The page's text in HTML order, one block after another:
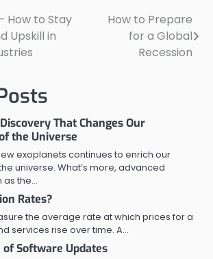
How to Stay
Upskill in
How to Prepare
for a Global
Recession
That Changes Our
the Universe
exoplanets continues to enrich our
universe. What’s more, advanced
as the…
Rates?
the average rate at which prices for a
services rise over time. A…
Software Updates